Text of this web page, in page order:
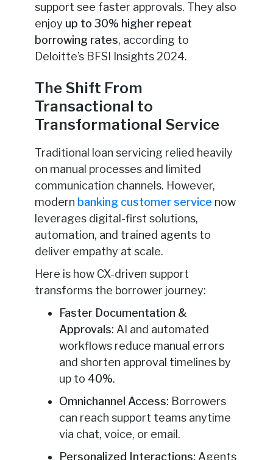
support see faster approvals. They also
enjoy up to 30% higher repeat
borrowing rates, according to
Deloitte’s BFSI Insights 2024.
The Shift From
Transactional to
Transformational Service
Traditional loan servicing relied heavily
on manual processes and limited
communication channels. However,
modern banking customer service now
leverages digital-first solutions,
automation, and trained agents to
deliver empathy at scale.
Here is how CX-driven support
transforms the borrower journey:
Faster Documentation &
Approvals: AI and automated
workflows reduce manual errors
and shorten approval timelines by
up to 40%.
Omnichannel Access: Borrowers
can reach support teams anytime
via chat, voice, or email.
Personalized Interactions: Agents